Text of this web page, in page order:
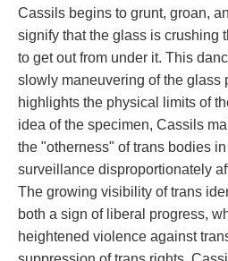
Cassils begins to grunt, groan,
ignify that the glass is crushing
to get out from under it. This
lowly maneuvering of the glass
highlights the physical limits of
idea of the specimen, Cassils
the "otherness" of trans bodies
urveillance disproportionately
The growing visibility of trans
both a sign of liberal progress,
heightened violence against